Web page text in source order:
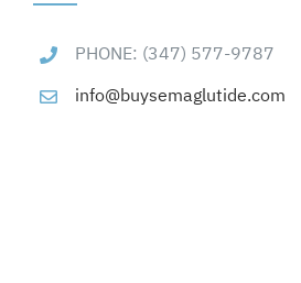
PHONE: (347) 577-9787
info@buysemaglutide.com